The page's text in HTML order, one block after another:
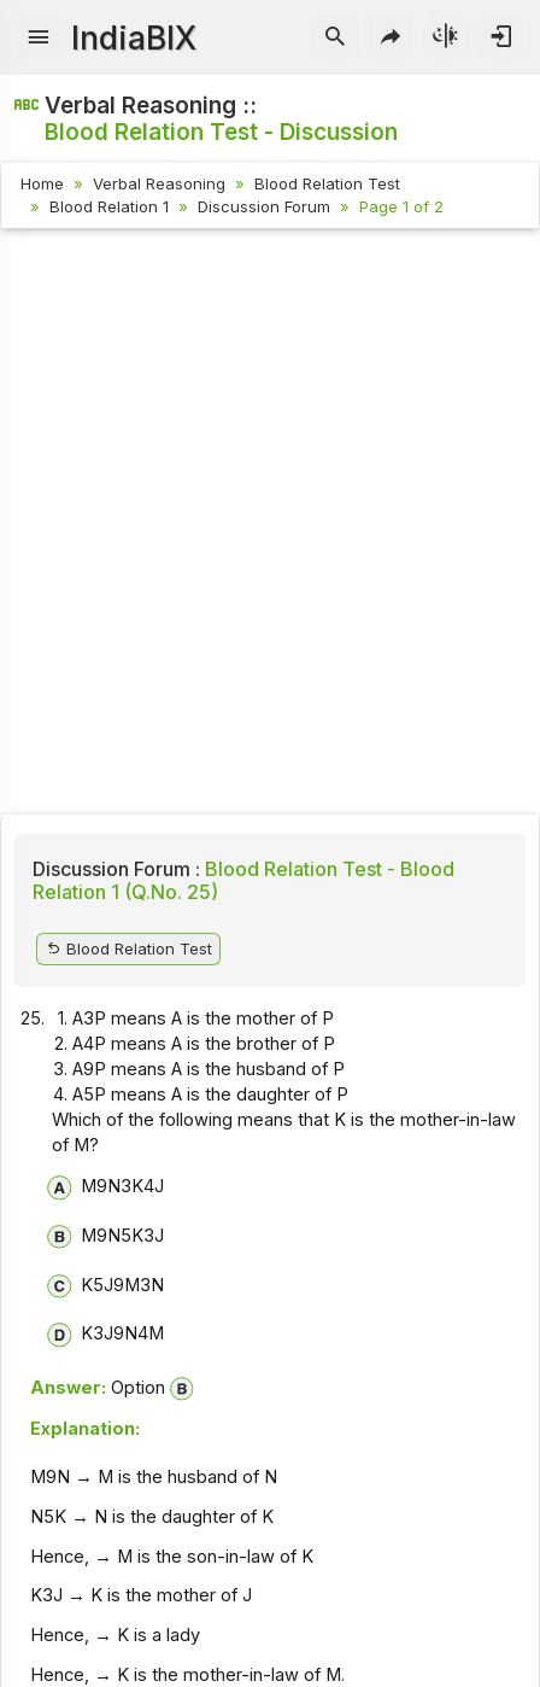
IndiaBIX
Verbal Reasoning ::
Blood Relation Test - Discussion
Home Verbal Reasoning
Blood Relation Test
Blood Relation 1
Discussion Forum Page 1 of 2
Discussion Forum : Blood Relation Test - Blood
Relation 1 (Q.No. 25)
Blood Relation Test
25.
A3P means A is the mother of P
A4P means A is the brother of P
A9P means A is the husband of P
A5P means A is the daughter of P
Which of the following means that K is the mother-in-law
of M?
M9N3K4J
M9N5K3J
K5J9M3N
K3J9N4M
Answer: Option
Explanation:
M9N → M is the husband of N
N5K → N is the daughter of K
Hence, → M is the son-in-law of K
K3J → K is the mother of J
Hence, → K is a lady
Hence, → K is the mother-in-law of M.